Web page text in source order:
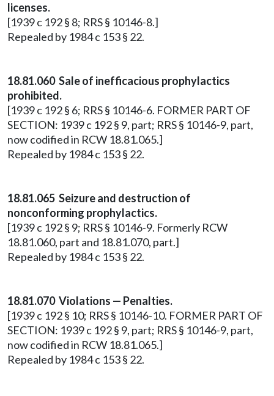
licenses.
[1939 c 192 § 8; RRS § 10146-8.]
Repealed by 1984 c 153 § 22.
18.81.060 Sale of inefficacious prophylactics
prohibited.
[1939 c 192 § 6; RRS § 10146-6. FORMER PART OF
SECTION: 1939 c 192 § 9, part; RRS § 10146-9, part,
now codified in RCW 18.81.065.]
Repealed by 1984 c 153 § 22.
18.81.065 Seizure and destruction of
nonconforming prophylactics.
[1939 c 192 § 9; RRS § 10146-9. Formerly RCW
18.81.060, part and 18.81.070, part.]
Repealed by 1984 c 153 § 22.
18.81.070 Violations — Penalties.
[1939 c 192 § 10; RRS § 10146-10. FORMER PART OF
SECTION: 1939 c 192 § 9, part; RRS § 10146-9, part,
now codified in RCW 18.81.065.]
Repealed by 1984 c 153 § 22.